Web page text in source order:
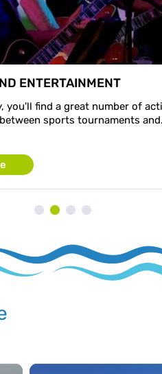
ENTERTAINMENT
you'll find a great number of
sports tournaments